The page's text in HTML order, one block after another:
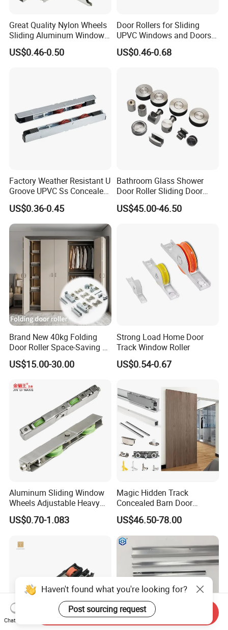
Great Quality Nylon Wheels
Sliding Aluminum Window
Motor Roller for PVC and
UPVC Windows
US$0.46-0.50
Door Rollers for Sliding
UPVC Windows and Doors
Size: L=158mm W=12mm
H=23.3
US$0.46-0.68
Factory Weather Resistant U
Groove UPVC Ss Concealed
Window Track Rollers
US$0.36-0.45
Bathroom Glass Shower
Door Roller Sliding Door
System Hardware
US$45.00-46.50
Brand New 40kg Folding
Door Roller Space-Saving &
Smooth Sliding Designs
US$15.00-30.00
Strong Load Home Door
Track Window Roller
US$0.54-0.67
Aluminum Sliding Window
Wheels Adjustable Heavy
Duty Balcony Door Sliding
Roller Factory Price
US$0.70-1.083
Magic Hidden Track
Concealed Barn Door
Hardware for Invisible
Sliding Door Roller Set
US$46.50-78.00
Haven't found what you're looking for?
Post sourcing request
Chat Now
Send Inquiry